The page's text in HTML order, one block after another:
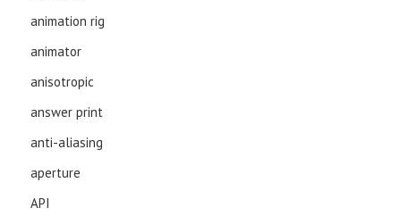
animation rig
animator
anisotropic
answer print
anti-aliasing
aperture
API